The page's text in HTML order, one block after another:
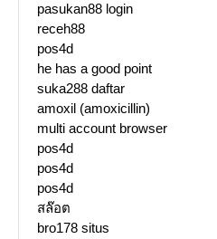
pasukan88 login
receh88
pos4d
he has a good point
suka288 daftar
amoxil (amoxicillin)
multi account browser
pos4d
pos4d
pos4d
สล๊อต
bro178 situs